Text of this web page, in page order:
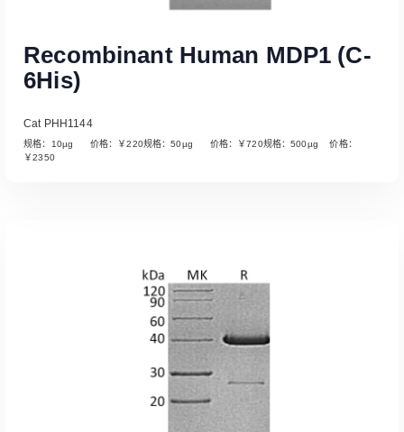
Read More
Recombinant Human MDP1 (C-
6His)
Cat PHH1144
规格：10µg 价格：￥220规格：50µg 价格：￥720规格：500µg 价格：
￥2350